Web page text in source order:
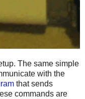
The same simple
with the
that sends
commands are